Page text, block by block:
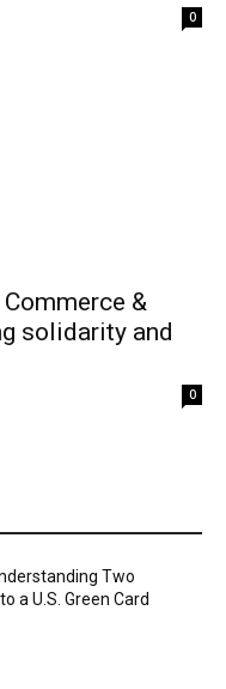
0
&
solidarity and
0
Two
a U.S. Green Card